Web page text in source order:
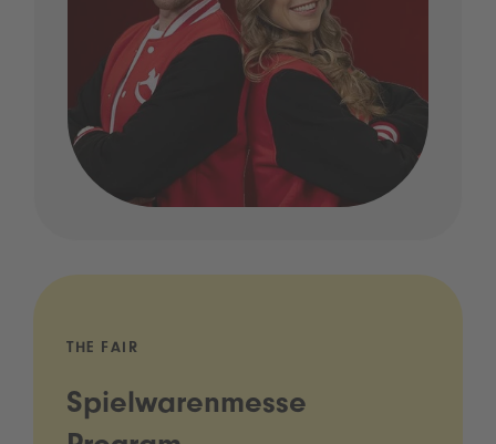
THE FAIR
Spielwarenmesse